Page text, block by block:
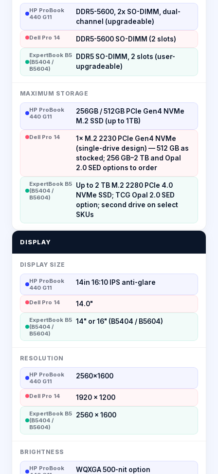
HP ProBook
440 G11
DDR5-5600, 2x SO-DIMM, dual-
channel (upgradeable)
Dell Pro 14 DDR5-5600 SO-DIMM (2 slots)
ExpertBook B5
(B5404 /
B5604)
DDR5 SO-DIMM, 2 slots (user-
upgradeable)
MAXIMUM STORAGE
HP ProBook
440 G11
256GB / 512GB PCIe Gen4 NVMe
M.2 SSD (up to 1TB)
Dell Pro 14
1× M.2 2230 PCIe Gen4 NVMe
(single-drive design) — 512 GB as
stocked; 256 GB–2 TB and Opal
2.0 SED options to order
ExpertBook B5
(B5404 /
B5604)
Up to 2 TB M.2 2280 PCIe 4.0
NVMe SSD; TCG Opal 2.0 SED
option; second drive on select
SKUs
DISPLAY
DISPLAY SIZE
HP ProBook
440 G11
14in 16:10 IPS anti-glare
Dell Pro 14 14.0"
ExpertBook B5
(B5404 /
B5604)
14" or 16" (B5404 / B5604)
RESOLUTION
HP ProBook
440 G11
2560×1600
Dell Pro 14 1920 × 1200
ExpertBook B5
(B5404 /
B5604)
2560 x 1600
BRIGHTNESS
HP ProBook
WQXGA 500-nit option